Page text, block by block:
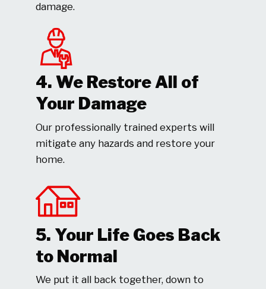
damage.
4. We Restore All of
Your Damage
Our professionally trained experts will
mitigate any hazards and restore your
home.
5. Your Life Goes Back
to Normal
We put it all back together, down to